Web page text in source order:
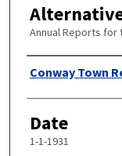
Annual Reports for
Author
Conway Town
Date
1-1-1931